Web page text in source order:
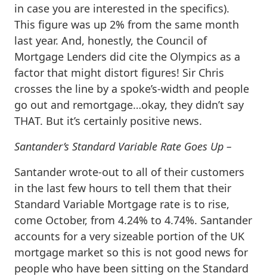
in case you are interested in the specifics).
This figure was up 2% from the same month
last year. And, honestly, the Council of
Mortgage Lenders did cite the Olympics as a
factor that might distort figures! Sir Chris
crosses the line by a spoke’s-width and people
go out and remortgage…okay, they didn’t say
THAT. But it’s certainly positive news.
Santander’s Standard Variable Rate Goes Up –
Santander wrote-out to all of their customers
in the last few hours to tell them that their
Standard Variable Mortgage rate is to rise,
come October, from 4.24% to 4.74%. Santander
accounts for a very sizeable portion of the UK
mortgage market so this is not good news for
people who have been sitting on the Standard